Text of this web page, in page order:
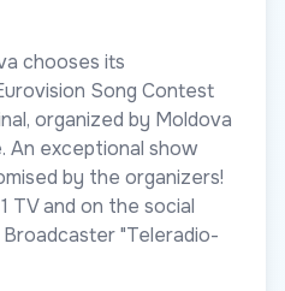
chooses its
Song Contest
organized by Moldova
An exceptional show
by the organizers!
TV and on the social
"Teleradio-